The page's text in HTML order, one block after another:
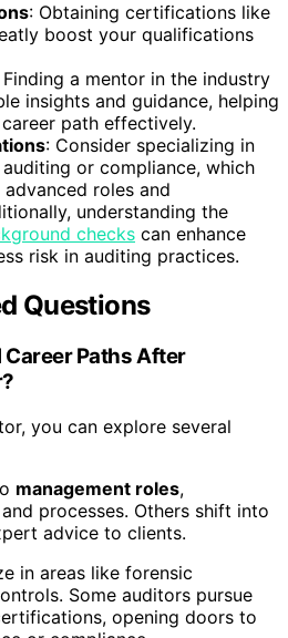
: Obtaining certifications like
boost your qualifications
Finding a mentor in the industry
insights and guidance, helping
path effectively.
: Consider specializing in
or compliance, which
roles and
understanding the
checks can enhance
risk in auditing practices.
Questions
Paths After
you can explore several
management roles,
processes. Others shift into
advice to clients.
in areas like forensic
Some auditors pursue
opening doors to